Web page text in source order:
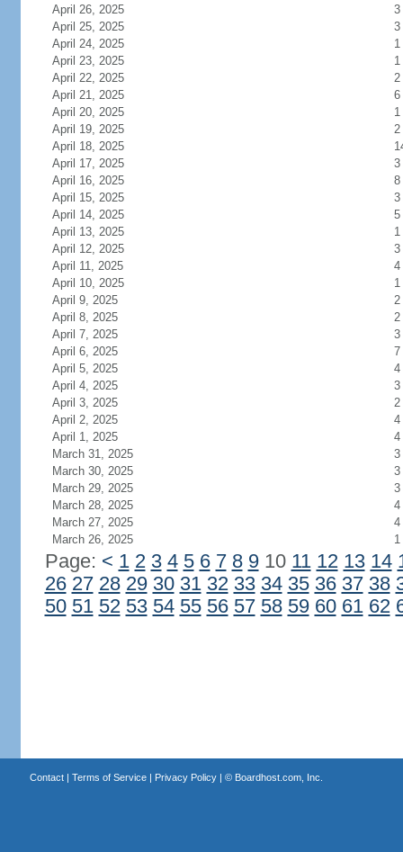
April 26, 2025
3
April 25, 2025
3
April 24, 2025
1
April 23, 2025
1
April 22, 2025
2
April 21, 2025
6
April 20, 2025
1
April 19, 2025
2
April 18, 2025
April 17, 2025
3
April 16, 2025
8
April 15, 2025
3
April 14, 2025
5
April 13, 2025
1
April 12, 2025
3
April 11, 2025
4
April 10, 2025
1
April 9, 2025
2
April 8, 2025
2
April 7, 2025
3
April 6, 2025
7
April 5, 2025
4
April 4, 2025
3
April 3, 2025
2
April 2, 2025
4
April 1, 2025
4
March 31, 2025
3
March 30, 2025
3
March 29, 2025
3
March 28, 2025
4
March 27, 2025
4
March 26, 2025
1
Page: < 1 2 3 4 5 6 7 8 910 11 12 13 14
26 27 28 29 30 31 32 33 34 35 36 37 38
50 51 52 53 54 55 56 57 58 59 60 61 62
Contact| Terms of Service| Privacy Policy| © Boardhost.com, Inc.